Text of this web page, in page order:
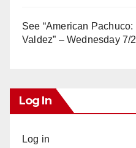
See “American
Valdez” – Wednesday 7/
Log In
Log in